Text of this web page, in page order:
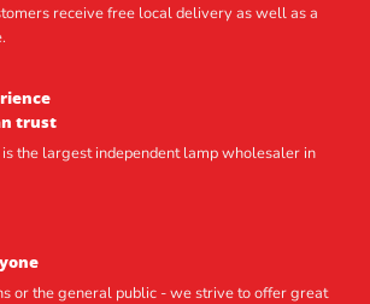
receive free local delivery as well as a
trust
the largest independent lamp wholesaler in
or the general public - we strive to offer great